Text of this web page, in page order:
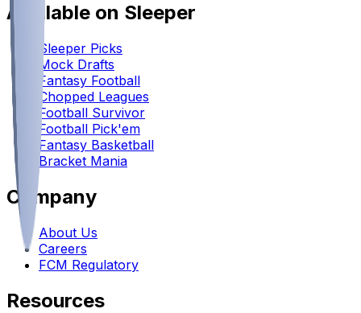
Available on Sleeper
Sleeper Picks
Mock Drafts
Fantasy Football
Chopped Leagues
Football Survivor
Football Pick'em
Fantasy Basketball
Bracket Mania
Company
About Us
Careers
FCM Regulatory
Resources